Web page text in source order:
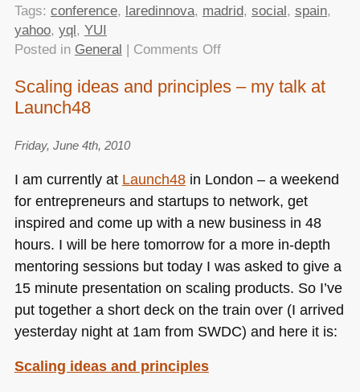
Tags: conference, laredinnova, madrid, social, spain,
yahoo, yql, YUI
Posted in General | Comments Offon
Red
opening
the
web
for
you
Scaling ideas and principles – my talk at
Launch48
Friday, June 4th, 2010
I am currently at Launch48in London – a weekend
for entrepreneurs and startups to network, get
inspired and come up with a new business in 48
hours. I will be here tomorrow for a more in-depth
mentoring sessions but today I was asked to give a
15 minute presentation on scaling products. So I’ve
put together a short deck on the train over (I arrived
yesterday night at 1am from SWDC) and here it is:
Scaling ideas and principles